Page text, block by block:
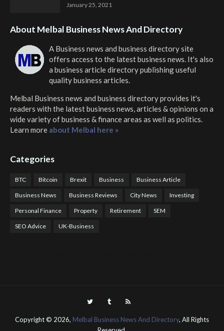
January 25, 2021
About Melbal Business News And Directory
A Business news and business directory site
offers access to the latest business news. It's also
a business article directory publishing useful
quality business articles.
Melbal Business news and business directoryprovides it's
readers with the latest business news, articles & opinions on a
wide variety of business & finance areas as well as politics.
Learn more about Melbal here »
Categories
BTC Bitcoin Brexit Business Business Article
Business News Business Reviews City News Investing
Personal Finance Property Retirement SEM
SEO Advice UK-Business
Copyright © 2026, Melbal Business News And Directory, All Rights